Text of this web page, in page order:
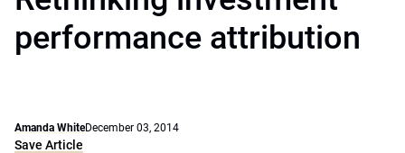
performance attribution
Amanda WhiteDecember 03, 2014
Save Article